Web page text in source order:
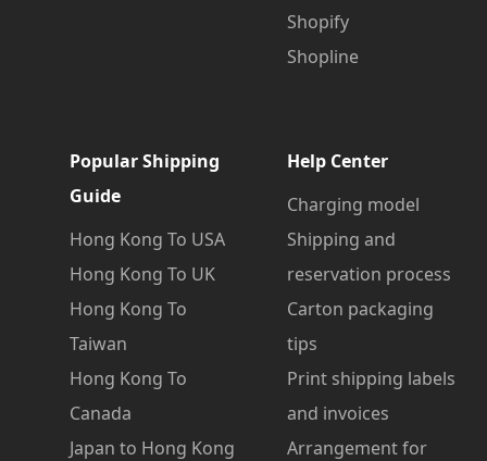
Shopify
Shopline
Popular Shipping
Guide
Hong Kong To USA
Hong Kong To UK
Hong Kong To
Taiwan
Hong Kong To
Canada
Japan to Hong Kong
Help Center
Charging model
Shipping and
reservation process
Carton packaging
tips
Print shipping labels
and invoices
Arrangement for